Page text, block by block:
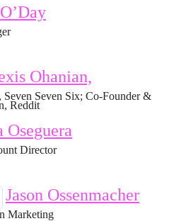
Ohanian,
Seven Seven Six; Co-Founder &
Reddit
Oseguera
Director
Jason Ossenmacher
Marketing